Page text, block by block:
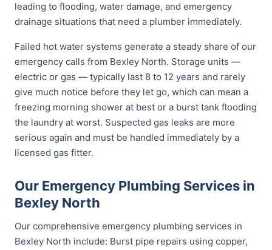
leading to flooding, water damage, and emergency
drainage situations that need a plumber immediately.
Failed hot water systems generate a steady share of our
emergency calls from Bexley North. Storage units —
electric or gas — typically last 8 to 12 years and rarely
give much notice before they let go, which can mean a
freezing morning shower at best or a burst tank flooding
the laundry at worst. Suspected gas leaks are more
serious again and must be handled immediately by a
licensed gas fitter.
Our Emergency Plumbing Services in
Bexley North
Our comprehensive emergency plumbing services in
Bexley North include: Burst pipe repairs using copper,